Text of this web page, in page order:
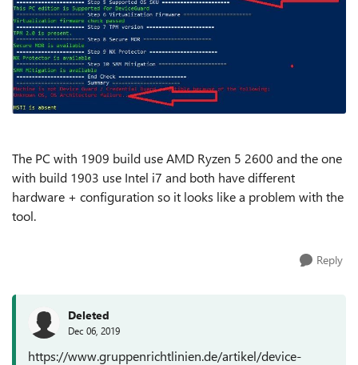
The PC with 1909 build use AMD Ryzen 5 2600 and the one
with build 1903 use Intel i7 and both have different
hardware + configuration so it looks like a problem with the
tool.
Reply
Deleted
Dec 06, 2019
https://www.gruppenrichtlinien.de/artikel/device-